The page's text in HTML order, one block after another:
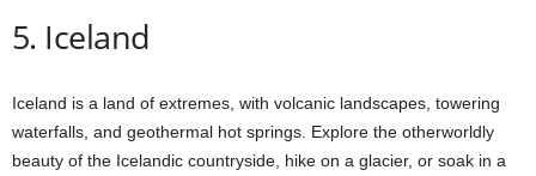
5. Iceland
Iceland is a land of extremes, with volcanic landscapes, towering
waterfalls, and geothermal hot springs. Explore the otherworldly
beauty of the Icelandic countryside, hike on a glacier, or soak in a